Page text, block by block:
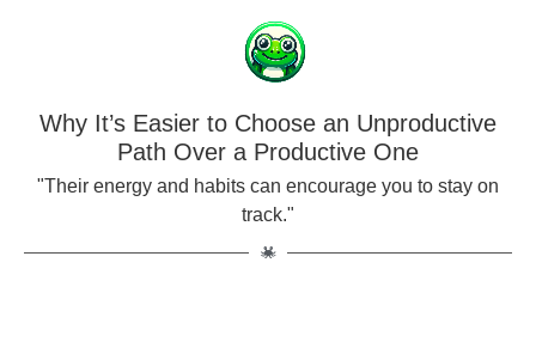
Why It’s Easier to Choose an Unproductive
Path Over a Productive One
"Their energy and habits can encourage you to stay on
track."